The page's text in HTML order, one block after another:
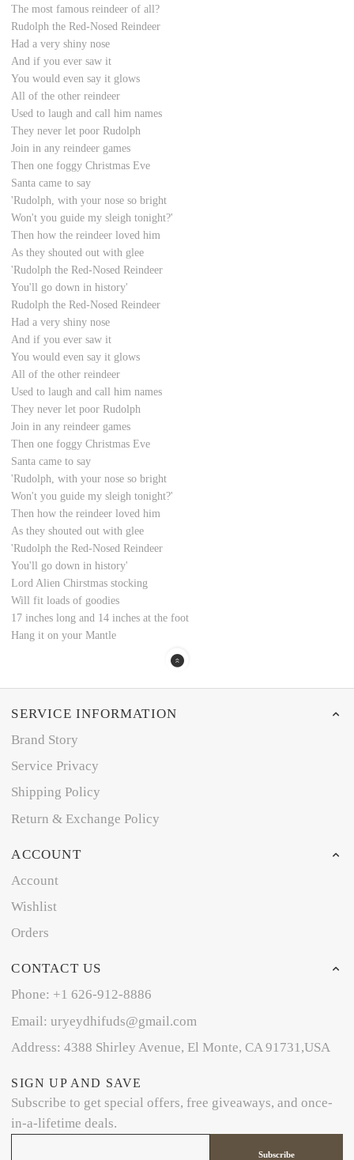
The most famous reindeer of all?
Rudolph the Red-Nosed Reindeer
Had a very shiny nose
And if you ever saw it
You would even say it glows
All of the other reindeer
Used to laugh and call him names
They never let poor Rudolph
Join in any reindeer games
Then one foggy Christmas Eve
Santa came to say
'Rudolph, with your nose so bright
Won't you guide my sleigh tonight?'
Then how the reindeer loved him
As they shouted out with glee
'Rudolph the Red-Nosed Reindeer
You'll go down in history'
Rudolph the Red-Nosed Reindeer
Had a very shiny nose
And if you ever saw it
You would even say it glows
All of the other reindeer
Used to laugh and call him names
They never let poor Rudolph
Join in any reindeer games
Then one foggy Christmas Eve
Santa came to say
'Rudolph, with your nose so bright
Won't you guide my sleigh tonight?'
Then how the reindeer loved him
As they shouted out with glee
'Rudolph the Red-Nosed Reindeer
You'll go down in history'
Lord Alien Chirstmas stocking
Will fit loads of goodies
17 inches long and 14 inches at the foot
Hang it on your Mantle
SERVICE INFORMATION
Brand Story
Service Privacy
Shipping Policy
Return & Exchange Policy
ACCOUNT
Account
Wishlist
Orders
CONTACT US
Phone: +1 626-912-8886
Email: uryeydhifuds@gmail.com
Address: 4388 Shirley Avenue, El Monte, CA 91731,USA
SIGN UP AND SAVE
Subscribe to get special offers, free giveaways, and once-
in-a-lifetime deals.
Subscribe